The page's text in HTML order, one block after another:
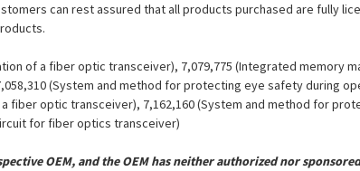
can rest assured that all products purchased are fully
of a fiber optic transceiver), 7,079,775 (Integrated memory
(System and method for protecting eye safety during
optic transceiver), 7,162,160 (System and method for
for fiber optics transceiver)
OEM, and the OEM has neither authorized nor